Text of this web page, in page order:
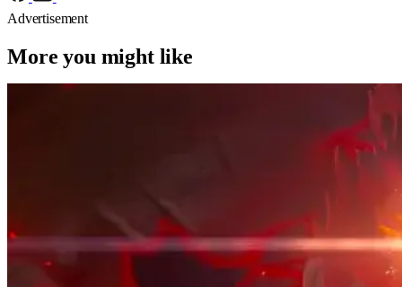
Advertisement
More you might like